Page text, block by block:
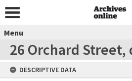
Menu
26 Orchard
DESCRIPTIVE DATA